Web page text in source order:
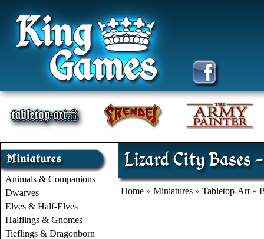
Animals & Companions
Dwarves
Elves & Half-Elves
Halflings & Gnomes
Tieflings & Dragonborn
Lizard City Bases -
Home » Miniatures » Tabletop-Art »